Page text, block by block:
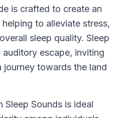
is crafted to create an
to alleviate stress,
sleep quality. Sleep
auditory escape, inviting
journey towards the land
Sleep Sounds is ideal